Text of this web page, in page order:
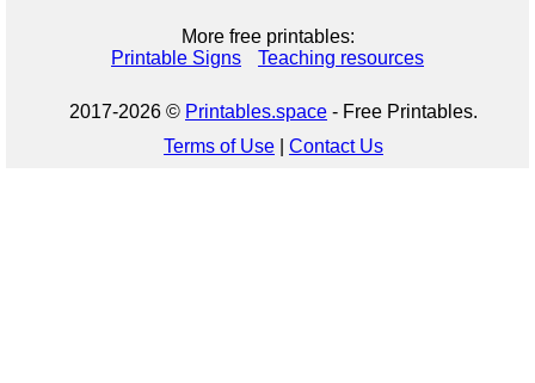
More free printables:
Printable Signs
Teaching resources
2017-2026 © Printables.space - Free Printables.
Terms of Use
Contact Us